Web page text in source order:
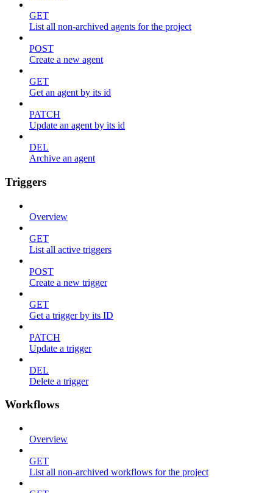
GET
List all non-archived agents for the project
POST
Create a new agent
GET
Get an agent by its id
PATCH
Update an agent by its id
DEL
Archive an agent
Triggers
Overview
GET
List all active triggers
POST
Create a new trigger
GET
Get a trigger by its ID
PATCH
Update a trigger
DEL
Delete a trigger
Workflows
Overview
GET
List all non-archived workflows for the project